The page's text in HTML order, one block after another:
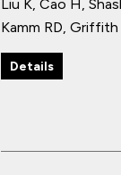
Liu K, Cao H,
Kamm RD, Griffith
Details